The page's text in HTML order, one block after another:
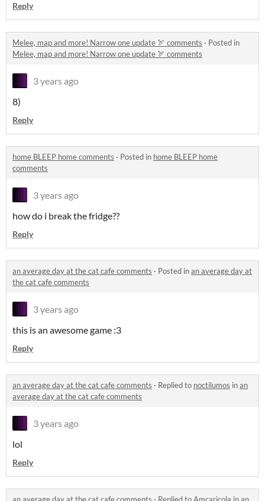
Reply
Melee, map and more! Narrow one update 🏹 comments · Posted in
Melee, map and more! Narrow one update 🏹 comments
3 years ago
8)
Reply
home BLEEP home comments · Posted in home BLEEP home
comments
3 years ago
how do i break the fridge??
Reply
an average day at the cat cafe comments · Posted inan average day at
the cat cafe comments
3 years ago
this is an awesome game :3
Reply
an average day at the cat cafe comments · Replied to noctilumos inan
average day at the cat cafe comments
3 years ago
lol
Reply